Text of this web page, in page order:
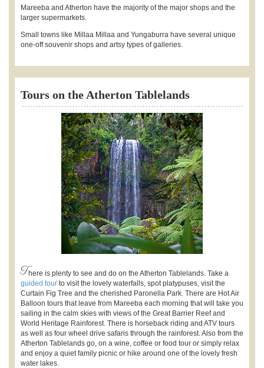
Mareeba and Atherton have the majority of the major shops and the
larger supermarkets.
Small towns like Millaa Millaa and Yungaburra have several unique
one-off souvenir shops and artsy types of galleries.
Tours on the Atherton Tablelands
There is plenty to see and do on the Atherton Tablelands. Take a
guided tour to visit the lovely waterfalls, spot platypuses, visit the
Curtain Fig Tree and the cherished Paronella Park. There are Hot Air
Balloon tours that leave from Mareeba each morning that will take you
sailing in the calm skies with views of the Great Barrier Reef and
World Heritage Rainforest. There is horseback riding and ATV tours
as well as four wheel drive safaris through the rainforest. Also from the
Atherton Tablelands go, on a wine, coffee or food tour or simply relax
and enjoy a quiet family picnic or hike around one of the lovely fresh
water lakes.